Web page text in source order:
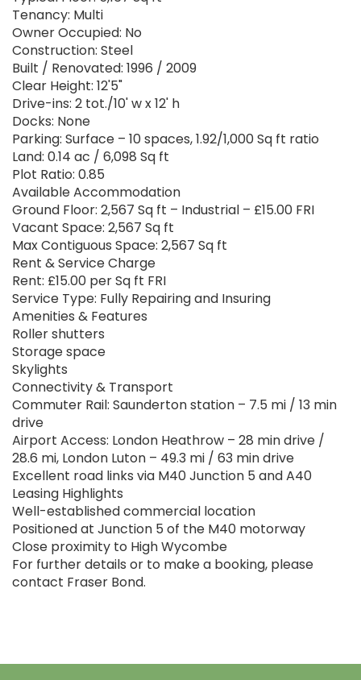
Tenancy: Multi
Owner Occupied: No
Construction: Steel
Built / Renovated: 1996 / 2009
Clear Height: 12'5"
Drive-ins: 2 tot./10' w x 12' h
Docks: None
Parking: Surface – 10 spaces, 1.92/1,000 Sq ft ratio
Land: 0.14 ac / 6,098 Sq ft
Plot Ratio: 0.85
Available Accommodation
Ground Floor: 2,567 Sq ft – Industrial – £15.00 FRI
Vacant Space: 2,567 Sq ft
Max Contiguous Space: 2,567 Sq ft
Rent & Service Charge
Rent: £15.00 per Sq ft FRI
Service Type: Fully Repairing and Insuring
Amenities & Features
Roller shutters
Storage space
Skylights
Connectivity & Transport
Commuter Rail: Saunderton station – 7.5 mi / 13 min
drive
Airport Access: London Heathrow – 28 min drive /
28.6 mi, London Luton – 49.3 mi / 63 min drive
Excellent road links via M40 Junction 5 and A40
Leasing Highlights
Well-established commercial location
Positioned at Junction 5 of the M40 motorway
Close proximity to High Wycombe
For further details or to make a booking, please
contact Fraser Bond.